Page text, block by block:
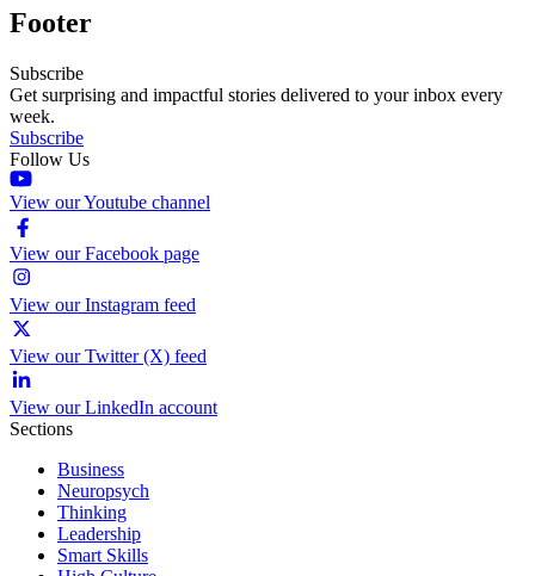
Footer
Subscribe
Get surprising and impactful stories delivered to your inbox every
week.
Subscribe
Follow Us
View our Youtube channel
View our Facebook page
View our Instagram feed
View our Twitter (X) feed
View our LinkedIn account
Sections
Business
Neuropsych
Thinking
Leadership
Smart Skills